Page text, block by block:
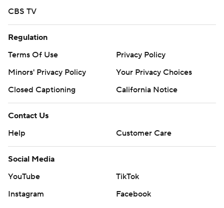
CBS TV
Regulation
Terms Of Use
Privacy Policy
Minors' Privacy Policy
Your Privacy Choices
Closed Captioning
California Notice
Contact Us
Help
Customer Care
Social Media
YouTube
TikTok
Instagram
Facebook